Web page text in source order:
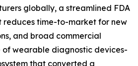
globally, a streamlined FDA
reduces time-to-market for new
and broad commercial
of wearable diagnostic devices-
that converted a